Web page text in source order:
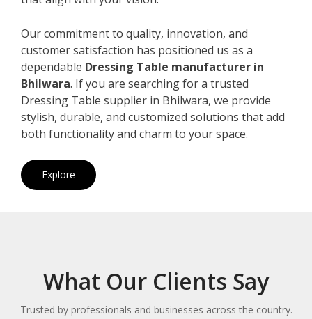
Our commitment to quality, innovation, and
customer satisfaction has positioned us as a
dependable Dressing Table manufacturer in
Bhilwara. If you are searching for a trusted
Dressing Table supplier in Bhilwara, we provide
stylish, durable, and customized solutions that add
both functionality and charm to your space.
Explore
What Our Clients Say
Trusted by professionals and businesses across the country.